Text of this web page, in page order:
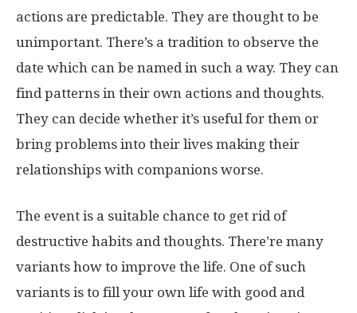
actions are predictable. They are thought to be
unimportant. There’s a tradition to observe the
date which can be named in such a way. They can
find patterns in their own actions and thoughts.
They can decide whether it’s useful for them or
bring problems into their lives making their
relationships with companions worse.
The event is a suitable chance to get rid of
destructive habits and thoughts. There’re many
variants how to improve the life. One of such
variants is to fill your own life with good and